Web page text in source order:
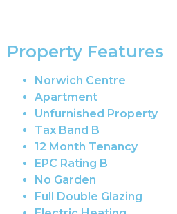
Property Features
Norwich Centre
Apartment
Unfurnished Property
Tax Band B
12 Month Tenancy
EPC Rating B
No Garden
Full Double Glazing